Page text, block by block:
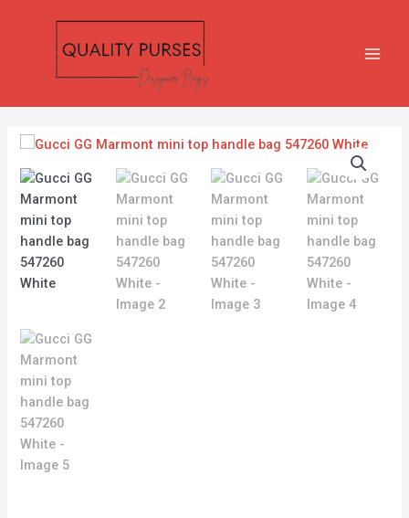
Gucci
GG
Marmont
mini
top
handle
bag
547260
quantity